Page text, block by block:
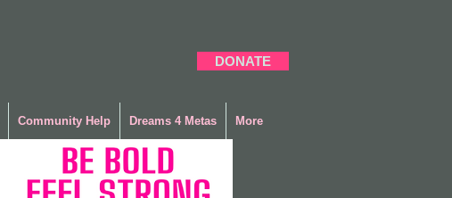
DONATE
Community Help Dreams 4 Metas More